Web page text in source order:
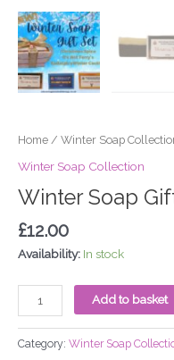
Home / Winter Soap
Winter Soap Collection
Winter Soap
£12.00
Availability: In stock
Add to basket
Category: Winter Soap